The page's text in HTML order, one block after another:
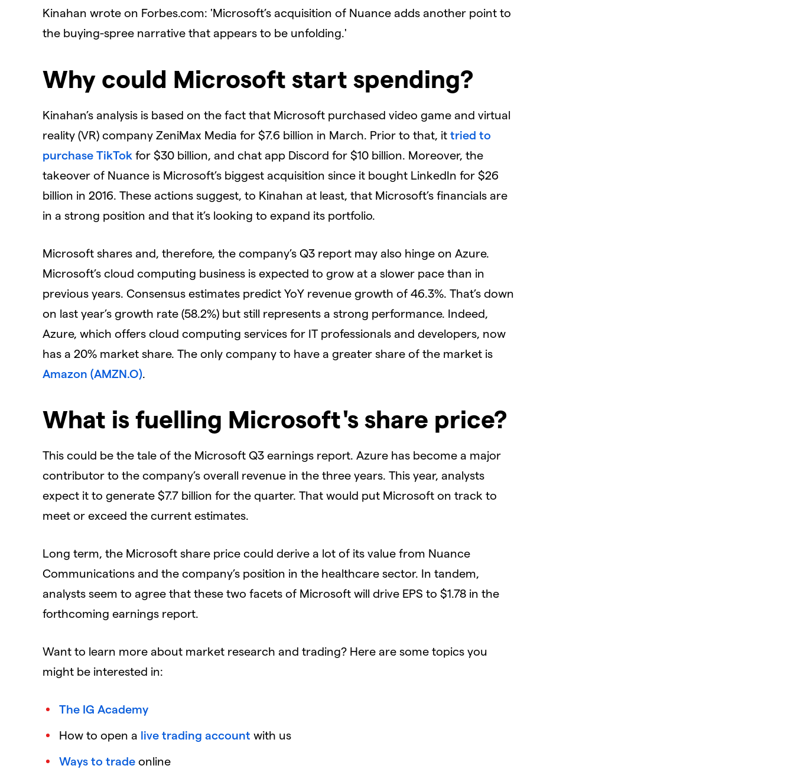
Kinahan wrote on Forbes.com: 'Microsoft’s acquisition of Nuance adds another point to
the buying-spree narrative that appears to be unfolding.'
Why could Microsoft start spending?
Kinahan’s analysis is based on the fact that Microsoft purchased video game and virtual
reality (VR) company ZeniMax Media for $7.6 billion in March. Prior to that, it tried to
purchase TikTok for $30 billion, and chat app Discord for $10 billion. Moreover, the
takeover of Nuance is Microsoft’s biggest acquisition since it bought LinkedIn for $26
billion in 2016. These actions suggest, to Kinahan at least, that Microsoft’s financials are
in a strong position and that it’s looking to expand its portfolio.
Microsoft shares and, therefore, the company’s Q3 report may also hinge on Azure.
Microsoft’s cloud computing business is expected to grow at a slower pace than in
previous years. Consensus estimates predict YoY revenue growth of 46.3%. That’s down
on last year’s growth rate (58.2%) but still represents a strong performance. Indeed,
Azure, which offers cloud computing services for IT professionals and developers, now
has a 20% market share. The only company to have a greater share of the market is
Amazon (AMZN.O)
What is fuelling Microsoft's share price?
This could be the tale of the Microsoft Q3 earnings report. Azure has become a major
contributor to the company’s overall revenue in the three years. This year, analysts
expect it to generate $7.7 billion for the quarter. That would put Microsoft on track to
meet or exceed the current estimates.
Long term, the Microsoft share price could derive a lot of its value from Nuance
Communications and the company’s position in the healthcare sector. In tandem,
analysts seem to agree that these two facets of Microsoft will drive EPS to $1.78 in the
forthcoming earnings report.
Want to learn more about market research and trading? Here are some topics you
might be interested in:
The IG Academy
How to open a live trading account with us
Ways to trade online